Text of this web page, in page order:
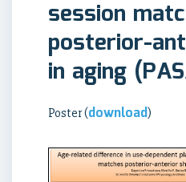
session
posterior-
in aging
Poster (download)